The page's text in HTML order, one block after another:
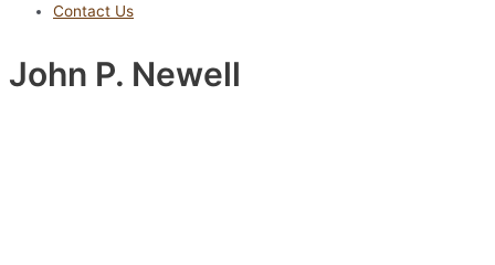
Contact Us
John P. Newell